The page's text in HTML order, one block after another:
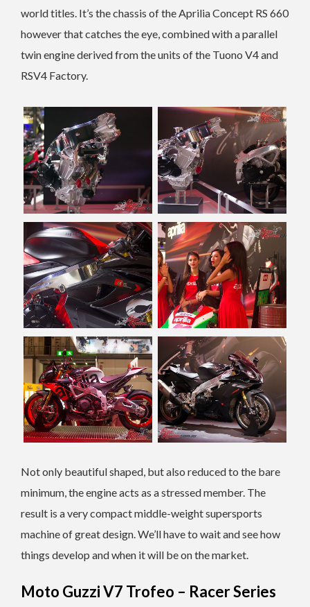
world titles. It’s the chassis of the Aprilia Concept RS 660
however that catches the eye, combined with a parallel
twin engine derived from the units of the Tuono V4 and
RSV4 Factory.
Not only beautiful shaped, but also reduced to the bare
minimum, the engine acts as a stressed member. The
result is a very compact middle-weight supersports
machine of great design. We’ll have to wait and see how
things develop and when it will be on the market.
Moto Guzzi V7 Trofeo – Racer Series